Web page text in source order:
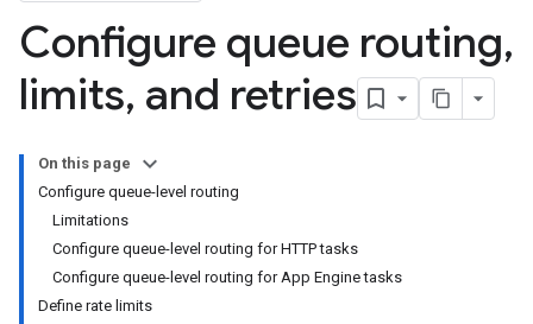
Configure queue routing,
limits, and retries
On this page
Configure queue-level routing
Limitations
Configure queue-level routing for HTTP tasks
Configure queue-level routing for App Engine tasks
Define rate limits